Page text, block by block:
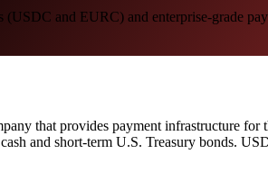
(USDC and EURC) and enterprise-grade
that provides payment infrastructure
and short-term U.S. Treasury bonds.